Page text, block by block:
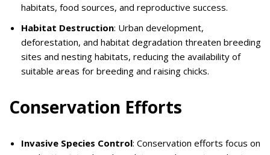
habitats, food sources, and reproductive success.
Habitat Destruction: Urban development,
deforestation, and habitat degradation threaten breeding
sites and nesting habitats, reducing the availability of
suitable areas for breeding and raising chicks.
Conservation Efforts
Invasive Species Control: Conservation efforts focus on